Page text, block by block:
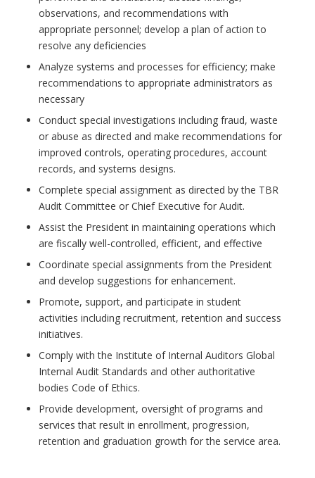
observations, and recommendations with
appropriate personnel; develop a plan of action to
resolve any deficiencies
Analyze systems and processes for efficiency; make
recommendations to appropriate administrators as
necessary
Conduct special investigations including fraud, waste
or abuse as directed and make recommendations for
improved controls, operating procedures, account
records, and systems designs.
Complete special assignment as directed by the TBR
Audit Committee or Chief Executive for Audit.
Assist the President in maintaining operations which
are fiscally well-controlled, efficient, and effective
Coordinate special assignments from the President
and develop suggestions for enhancement.
Promote, support, and participate in student
activities including recruitment, retention and success
initiatives.
Comply with the Institute of Internal Auditors Global
Internal Audit Standards and other authoritative
bodies Code of Ethics.
Provide development, oversight of programs and
services that result in enrollment, progression,
retention and graduation growth for the service area.